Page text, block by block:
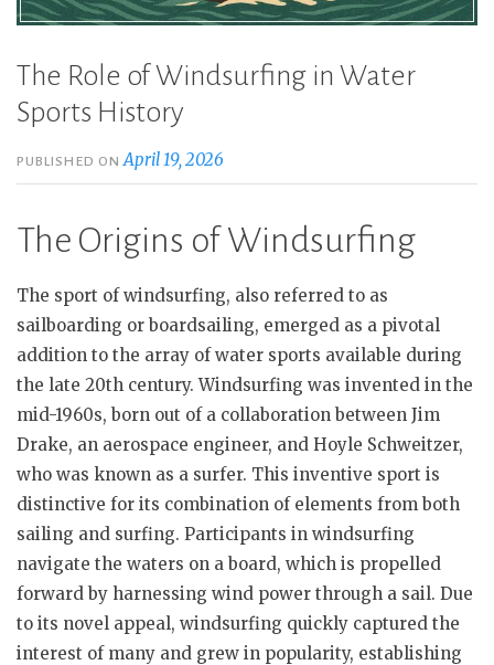
The Role of Windsurfing in Water
Sports History
PUBLISHED ONApril 19, 2026
The Origins of Windsurfing
The sport of windsurfing, also referred to as
sailboarding or boardsailing, emerged as a pivotal
addition to the array of water sports available during
the late 20th century. Windsurfing was invented in the
mid-1960s, born out of a collaboration between Jim
Drake, an aerospace engineer, and Hoyle Schweitzer,
who was known as a surfer. This inventive sport is
distinctive for its combination of elements from both
sailing and surfing. Participants in windsurfing
navigate the waters on a board, which is propelled
forward by harnessing wind power through a sail. Due
to its novel appeal, windsurfing quickly captured the
interest of many and grew in popularity, establishing